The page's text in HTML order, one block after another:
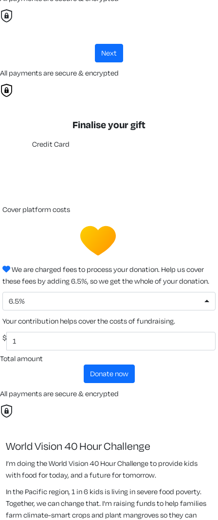
next
All payments are secure & encrypted
Finalise your gift
Credit Card
cover platform costs
We are charged fees to process your donation. Help us cover
these fees by adding 6.5%, so we get the whole of your donation.
6.5%
Your contribution helps cover the costs of fundraising.
$
Total amount
donate now
All payments are secure & encrypted
World Vision 40 Hour Challenge
I’m doing the World Vision 40 Hour Challenge to provide kids
with food for today, and a future for tomorrow.
In the Pacific region, 1 in 6 kids is living in severe food poverty.
Together, we can change that. I'm raising funds to help families
farm climate-smart crops and plant mangroves so they can